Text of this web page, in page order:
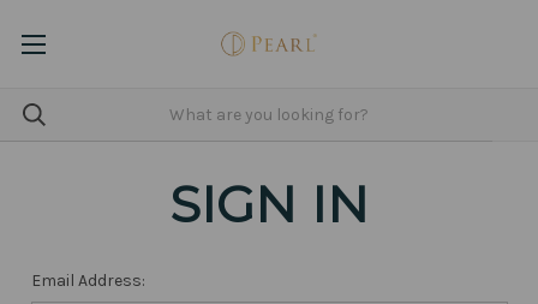
SIGN IN
Email Address: